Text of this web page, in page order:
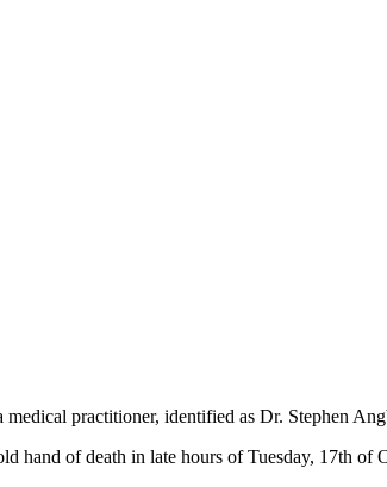
medical practitioner, identified as Dr. Stephen
of death in late hours of Tuesday, 17th